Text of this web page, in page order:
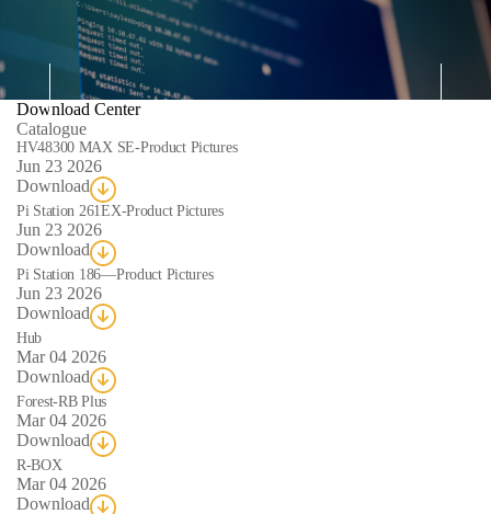
Download Center
Catalogue
HV48300 MAX SE-Product Pictures
Jun 23 2026
Download
Pi Station 261EX-Product Pictures
Jun 23 2026
Download
Pi Station 186—Product Pictures
Jun 23 2026
Download
Hub
Mar 04 2026
Download
Forest-RB Plus
Mar 04 2026
Download
R-BOX
Mar 04 2026
Download